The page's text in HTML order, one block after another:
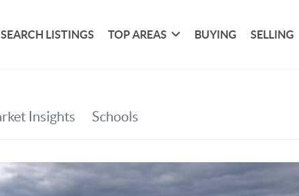
SEARCH LISTINGS TOP AREAS BUYING SELLING